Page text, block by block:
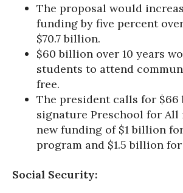
The proposal would
funding by five percent
$70.7 billion.
$60 billion over 10 years
students to attend
free.
The president calls for
signature Preschool for
new funding of $1 billion
program and $1.5 billion
Social Security: